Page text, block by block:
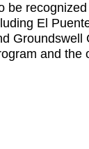
be
El
and the